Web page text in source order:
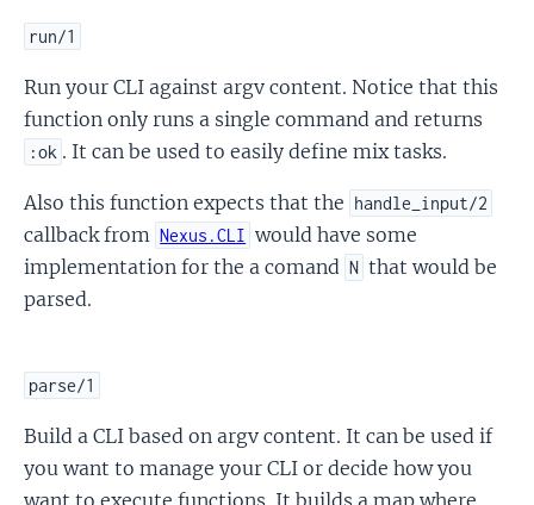
run/1
Run your CLI against argv content. Notice that this
function only runs a single command and returns
:ok . It can be used to easily define mix tasks.
Also this function expects that the handle_input/2
callback from Nexus.CLI would have some
implementation for the a comand N that would be
parsed.
parse/1
Build a CLI based on argv content. It can be used if
you want to manage your CLI or decide how you
want to execute functions. It builds a map where